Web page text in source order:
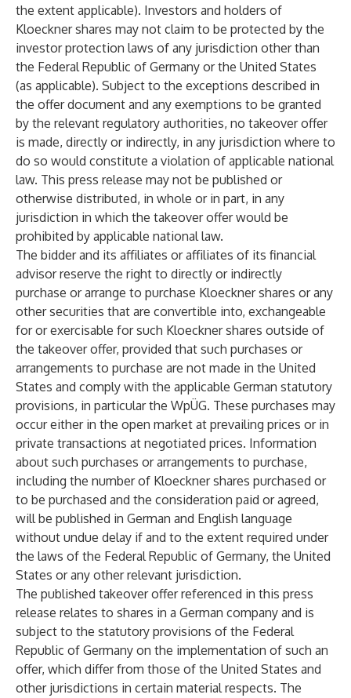
the extent applicable). Investors and holders of
Kloeckner shares may not claim to be protected by the
investor protection laws of any jurisdiction other than
the Federal Republic of Germany or the United States
(as applicable). Subject to the exceptions described in
the offer document and any exemptions to be granted
by the relevant regulatory authorities, no takeover offer
is made, directly or indirectly, in any jurisdiction where to
do so would constitute a violation of applicable national
law. This press release may not be published or
otherwise distributed, in whole or in part, in any
jurisdiction in which the takeover offer would be
prohibited by applicable national law.
The bidder and its affiliates or affiliates of its financial
advisor reserve the right to directly or indirectly
purchase or arrange to purchase Kloeckner shares or any
other securities that are convertible into, exchangeable
for or exercisable for such Kloeckner shares outside of
the takeover offer, provided that such purchases or
arrangements to purchase are not made in the United
States and comply with the applicable German statutory
provisions, in particular the WpÜG. These purchases may
occur either in the open market at prevailing prices or in
private transactions at negotiated prices. Information
about such purchases or arrangements to purchase,
including the number of Kloeckner shares purchased or
to be purchased and the consideration paid or agreed,
will be published in German and English language
without undue delay if and to the extent required under
the laws of the Federal Republic of Germany, the United
States or any other relevant jurisdiction.
The published takeover offer referenced in this press
release relates to shares in a German company and is
subject to the statutory provisions of the Federal
Republic of Germany on the implementation of such an
offer, which differ from those of the United States and
other jurisdictions in certain material respects. The